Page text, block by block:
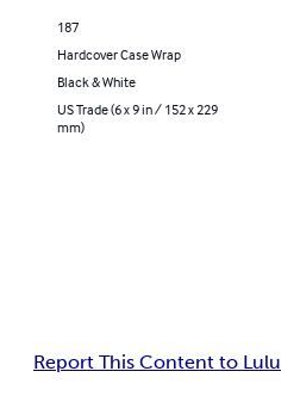
187
Hardcover Case Wrap
Black & White
US Trade (6 x 9 in / 152 x 229
mm)
Report This Content to Lulu